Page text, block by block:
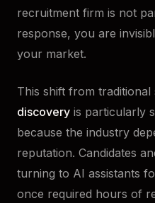
recruitment firm is not
response, you are
your market.
This shift from traditional
discovery is particularly
because the industry
reputation. Candidates
turning to AI assistants
once required hours of